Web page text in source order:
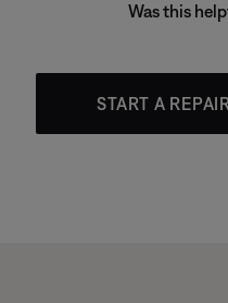
Was this
START A